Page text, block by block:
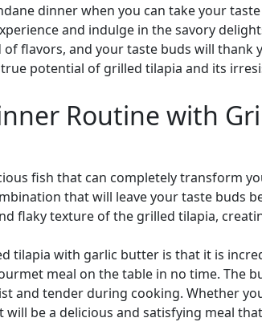
dinner when you can take your
and indulge in the savory
flavors, and your taste buds will
potential of grilled tilapia and its
Routine with
fish that can completely transform
that will leave your taste buds
flaky texture of the grilled tilapia,
tilapia with garlic butter is that it is
meal on the table in no time.
and tender during cooking. Whether
be a delicious and satisfying meal